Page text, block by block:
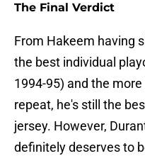
The Final Verdict
From Hakeem having
the best individual
1994-95) and the
repeat, he's still the
jersey. However,
definitely deserves to